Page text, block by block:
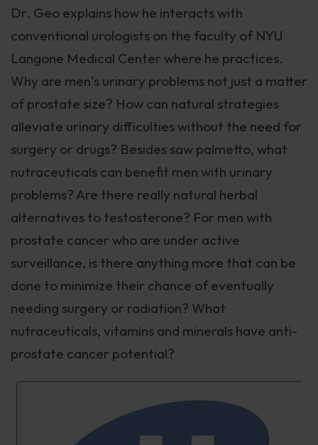
Dr. Geo explains how he interacts with
conventional urologists on the faculty of NYU
Langone Medical Center where he practices.
Why are men’s urinary problems not just a matter
of prostate size? How can natural strategies
alleviate urinary difficulties without the need for
surgery or drugs? Besides saw palmetto, what
nutraceuticals can benefit men with urinary
problems? Are there really natural herbal
alternatives to testosterone? For men with
prostate cancer who are under active
surveillance, is there anything more that can be
done to minimize their chance of eventually
needing surgery or radiation? What
nutraceuticals, vitamins and minerals have anti-
prostate cancer potential?